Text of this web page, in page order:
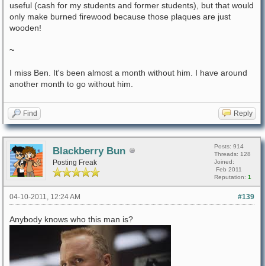
useful (cash for my students and former students), but that would
only make burned firewood because those plaques are just
wooden!
~
I miss Ben. It's been almost a month without him. I have around
another month to go without him.
Find Reply
Blackberry Bun
Posting Freak
Posts: 914
Threads: 128
Joined:
Feb 2011
Reputation: 1
#139
04-10-2011, 12:24 AM
Anybody knows who this man is?